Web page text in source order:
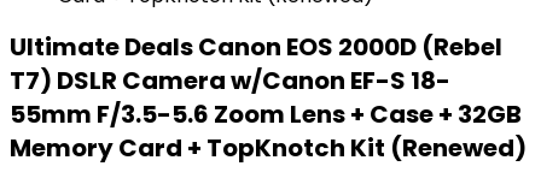
Ultimate Deals Canon EOS 2000D (Rebel
T7) DSLR Camera w/Canon EF-S 18-
55mm F/3.5-5.6 Zoom Lens + Case + 32GB
Memory Card + TopKnotch Kit (Renewed)